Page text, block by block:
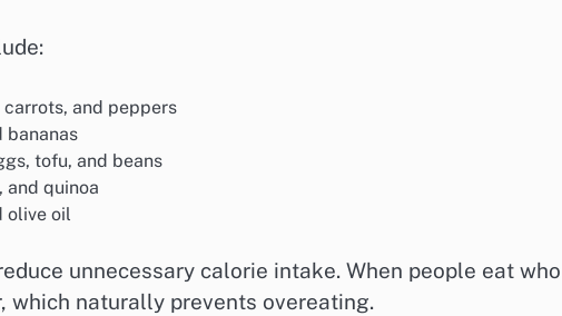
and peppers
bananas
tofu, and beans
and quinoa
olive oil
unnecessary calorie intake. When people eat
naturally prevents overeating.